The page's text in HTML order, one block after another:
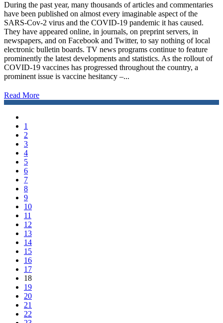
During the past year, many thousands of articles and commentaries
have been published on almost every imaginable aspect of the
SARS-Cov-2 virus and the COVID-19 pandemic it has caused.
They have appeared online, in journals, on preprint servers, in
newspapers, and on Facebook and Twitter, to say nothing of local
electronic bulletin boards. TV news programs continue to feature
prominently the latest developments and statistics. As the rollout of
COVID-19 vaccines has progressed throughout the country, a
prominent issue is vaccine hesitancy –...
Read More
1
2
3
4
5
6
7
8
9
10
11
12
13
14
15
16
17
18
19
20
21
22